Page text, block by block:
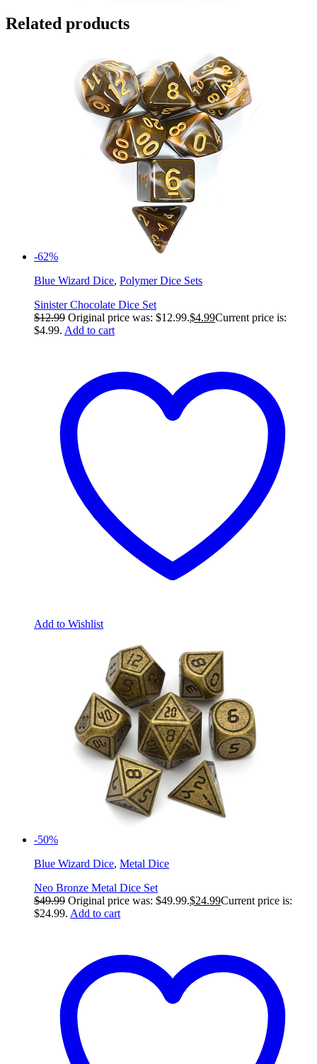
Related products
-62%
Blue Wizard Dice, Polymer Dice Sets
Sinister Chocolate Dice Set
$12.99 Original price was: $12.99.$4.99Current price is:
$4.99. Add to cart
Add to Wishlist
-50%
Blue Wizard Dice, Metal Dice
Neo Bronze Metal Dice Set
$49.99 Original price was: $49.99.$24.99Current price is:
$24.99. Add to cart